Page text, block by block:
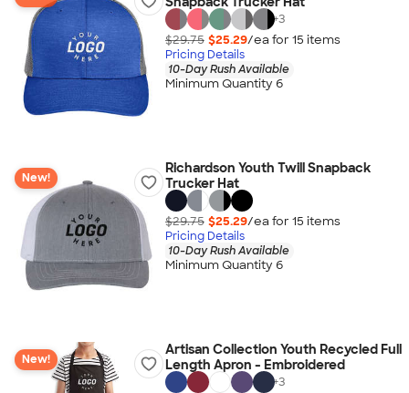
+3
$29.75 $25.29/ea for 15 items
Pricing Details
10-Day Rush Available
Minimum Quantity 6
New!
Richardson Youth Twill Snapback
Trucker Hat
$29.75 $25.29/ea for 15 items
Pricing Details
10-Day Rush Available
Minimum Quantity 6
New!
Artisan Collection Youth Recycled Full
Length Apron - Embroidered
+3